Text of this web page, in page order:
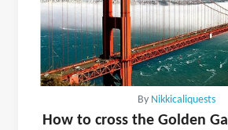
By Nikkicaliquests
How to cross the Golden